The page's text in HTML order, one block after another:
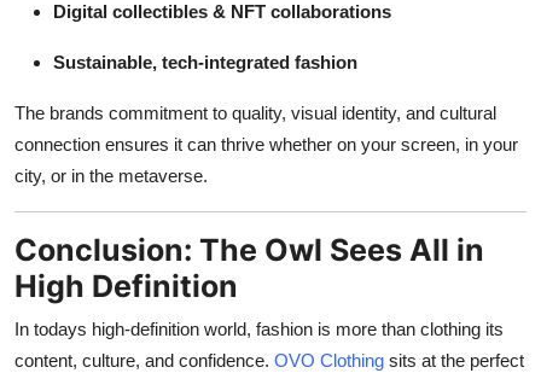
Digital collectibles & NFT collaborations
Sustainable, tech-integrated fashion
The brands commitment to quality, visual identity, and cultural
connection ensures it can thrive whether on your screen, in your
city, or in the metaverse.
Conclusion: The Owl Sees All in
High Definition
In todays high-definition world, fashion is more than clothing its
content, culture, and confidence. OVO Clothing sits at the perfect